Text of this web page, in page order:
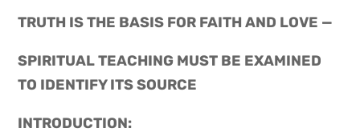
TRUTH IS THE BASIS FOR FAITH AND LOVE —
SPIRITUAL TEACHING MUST BE EXAMINED
TO IDENTIFY ITS SOURCE
INTRODUCTION: